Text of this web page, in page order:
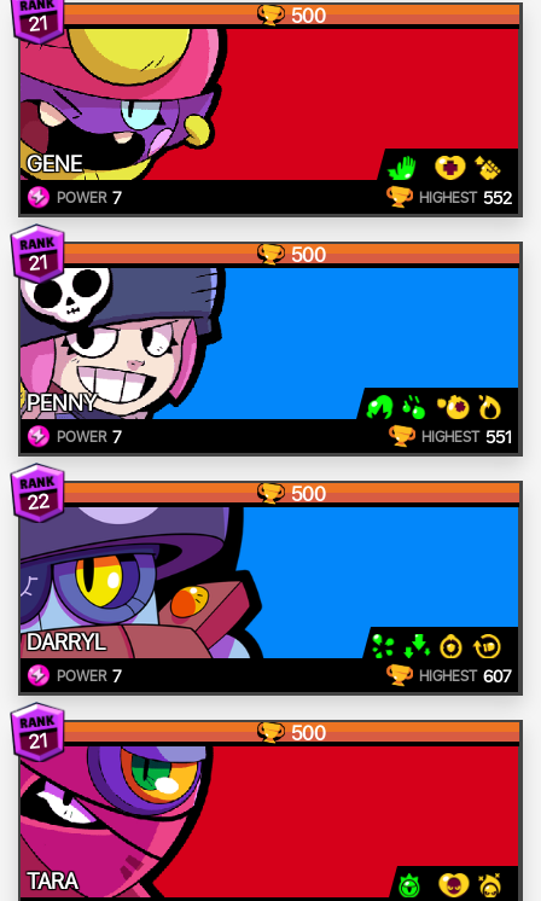
21 500
GENE
POWER 7 HIGHEST 552
21 500
PENNY
POWER 7 HIGHEST 551
22 500
DARRYL
POWER 7 HIGHEST 607
21 500
TARA